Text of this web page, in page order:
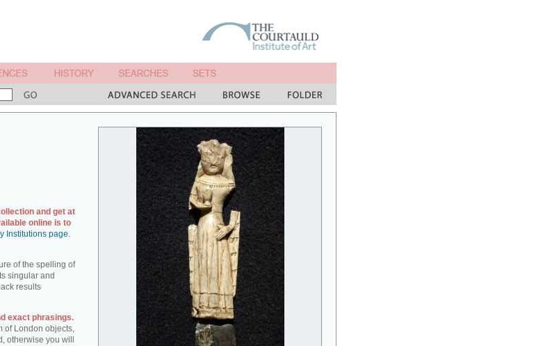
and get at
online is to
Institutions page.
of the spelling of
singular and
results
exact phrasings.
of London objects,
otherwise you will